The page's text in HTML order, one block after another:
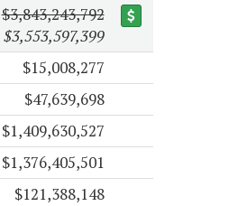
$3,843,243,792
$3,553,597,399
$15,008,277
$47,639,698
$1,409,630,527
$1,376,405,501
$121,388,148